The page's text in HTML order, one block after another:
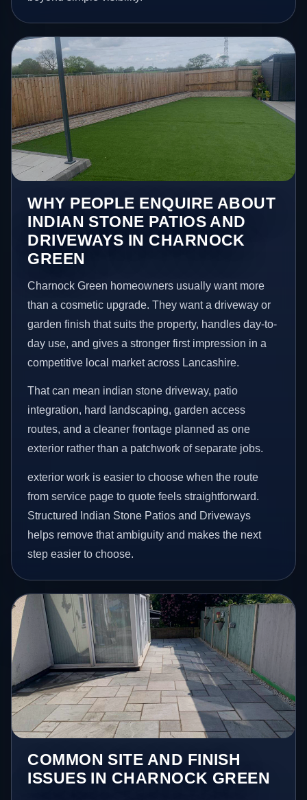
WHY PEOPLE ENQUIRE ABOUT
INDIAN STONE PATIOS AND
DRIVEWAYS IN CHARNOCK
GREEN
Charnock Green homeowners usually want more
than a cosmetic upgrade. They want a driveway or
garden finish that suits the property, handles day-to-
day use, and gives a stronger first impression in a
competitive local market across Lancashire.
That can mean indian stone driveway, patio
integration, hard landscaping, garden access
routes, and a cleaner frontage planned as one
exterior rather than a patchwork of separate jobs.
exterior work is easier to choose when the route
from service page to quote feels straightforward.
Structured Indian Stone Patios and Driveways
helps remove that ambiguity and makes the next
step easier to choose.
COMMON SITE AND FINISH
ISSUES IN CHARNOCK GREEN